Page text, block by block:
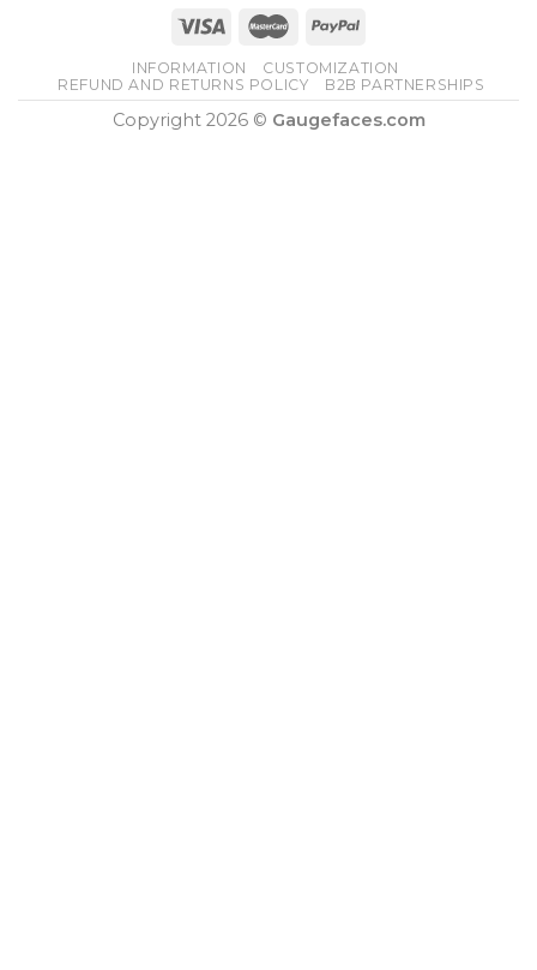
INFORMATION
CUSTOMIZATION
REFUND AND RETURNS POLICY
B2B PARTNERSHIPS
Copyright 2026 © Gaugefaces.com